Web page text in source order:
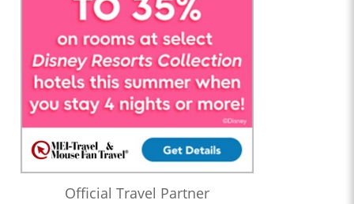
Official Travel Partner